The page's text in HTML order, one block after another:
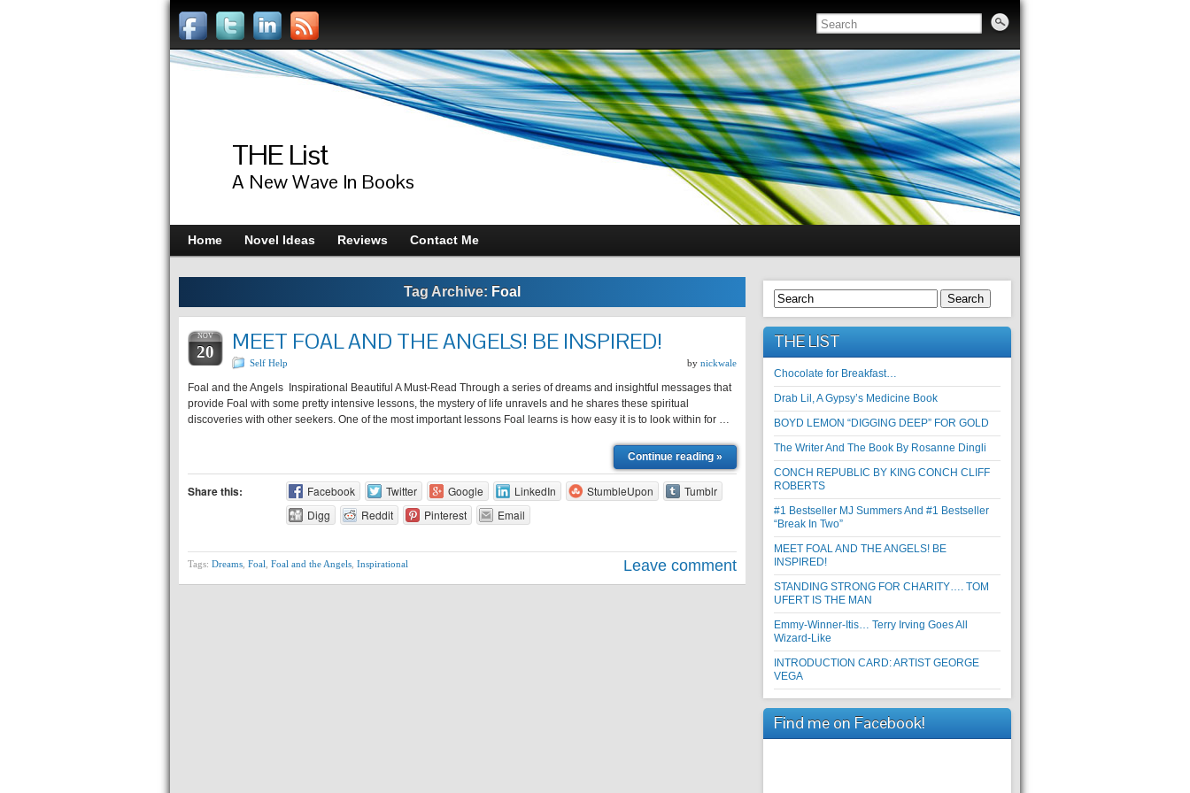
THE List
A New Wave In Books
Home Novel Ideas Reviews Contact Me
Tag Archive: Foal
NOV
20 MEET FOAL AND THE ANGELS! BE INSPIRED!
Self Help by nickwale
Foal and the Angels Inspirational Beautiful A Must-Read Through a series of dreams and insightful messages that
provide Foal with some pretty intensive lessons, the mystery of life unravels and he shares these spiritual
discoveries with other seekers. One of the most important lessons Foal learns is how easy it is to look within for …
Continue reading »
Share this: Facebook Twitter Google LinkedIn StumbleUpon
Tumblr
Digg
Reddit Pinterest Email
Tags: Dreams Foal Foal and the Angels Inspirational Leave comment
Search
THE LIST
Chocolate for Breakfast…
Drab Lil, A Gypsy’s Medicine Book
BOYD LEMON “DIGGING DEEP” FOR GOLD
The Writer And The Book By Rosanne Dingli
CONCH REPUBLIC BY KING CONCH CLIFF
ROBERTS
#1 Bestseller MJ Summers And #1 Bestseller
“Break In Two”
MEET FOAL AND THE ANGELS! BE
INSPIRED!
STANDING STRONG FOR CHARITY…. TOM
UFERT IS THE MAN
Emmy-Winner-Itis… Terry Irving Goes All
Wizard-Like
INTRODUCTION CARD: ARTIST GEORGE
VEGA
Find me on Facebook!